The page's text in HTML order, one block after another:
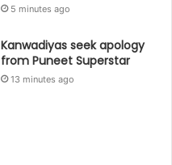
5 minutes ago
Kanwadiyas seek apology
from Puneet Superstar
13 minutes ago